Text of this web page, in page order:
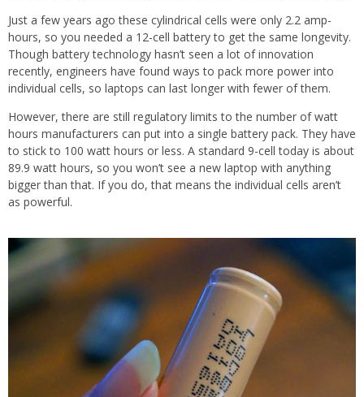
Just a few years ago these cylindrical cells were only 2.2 amp-
hours, so you needed a 12-cell battery to get the same longevity.
Though battery technology hasn’t seen a lot of innovation
recently, engineers have found ways to pack more power into
individual cells, so laptops can last longer with fewer of them.
However, there are still regulatory limits to the number of watt
hours manufacturers can put into a single battery pack. They have
to stick to 100 watt hours or less. A standard 9-cell today is about
89.9 watt hours, so you won’t see a new laptop with anything
bigger than that. If you do, that means the individual cells aren’t
as powerful.